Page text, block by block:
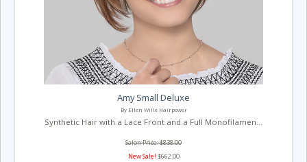
Amy Small Deluxe
By Ellen Wille Hairpower
Synthetic Hair with a Lace Front and a Full Monofilamen...
Salon Price: $838.00
New Sale! $662.00